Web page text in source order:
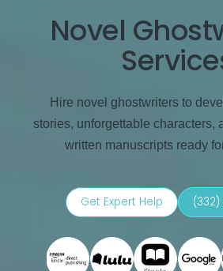
Novel
Hire novel ghostwriters to
stories, unforgettable characters,
written manuscripts ready
Get Expert Help